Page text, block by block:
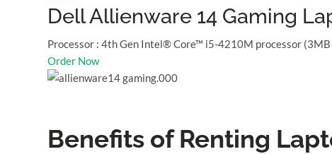
Dell Allienware 14 Gaming
Processor : 4th Gen Intel® Core™ i5-4210M processor
Order Now
Benefits of Renting